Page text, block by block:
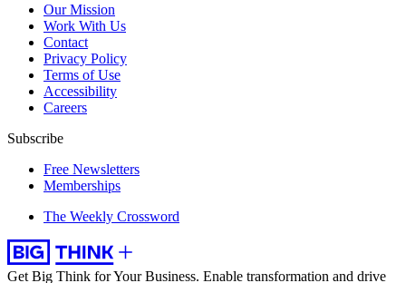
Our Mission
Work With Us
Contact
Privacy Policy
Terms of Use
Accessibility
Careers
Subscribe
Free Newsletters
Memberships
The Weekly Crossword
Get Big Think for Your Business. Enable transformation and drive